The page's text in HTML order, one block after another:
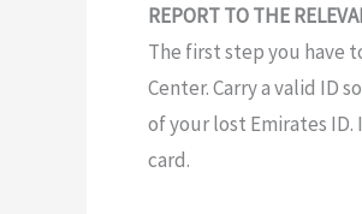
REPORT TO THE
The first step you have
Center.Carry a valid ID
of your lost Emirates ID.
card.